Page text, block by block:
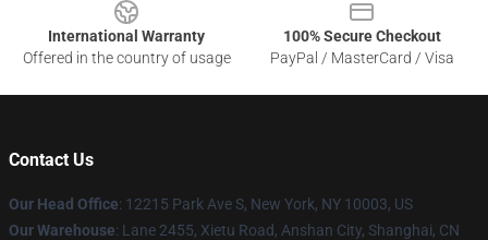
International Warranty
Offered in the country of usage
100% Secure Checkout
PayPal / MasterCard / Visa
Contact Us
Our Head Office: 12215 Park Ave S, New York, NY 10003, US
Our Warehouse: Lane 2455, Xietu Road, Anshan City, Shanghai, CN